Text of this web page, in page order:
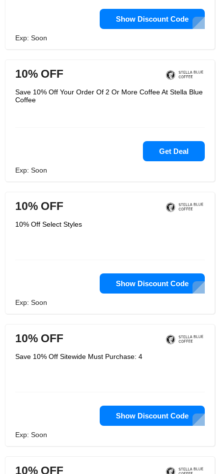
Show Discount Code
Exp: Soon
10% OFF
Save 10% Off Your Order Of 2 Or More Coffee At Stella Blue
Coffee
Get Deal
Exp: Soon
10% OFF
10% Off Select Styles
Show Discount Code
Exp: Soon
10% OFF
Save 10% Off Sitewide Must Purchase: 4
Show Discount Code
Exp: Soon
10% OFF